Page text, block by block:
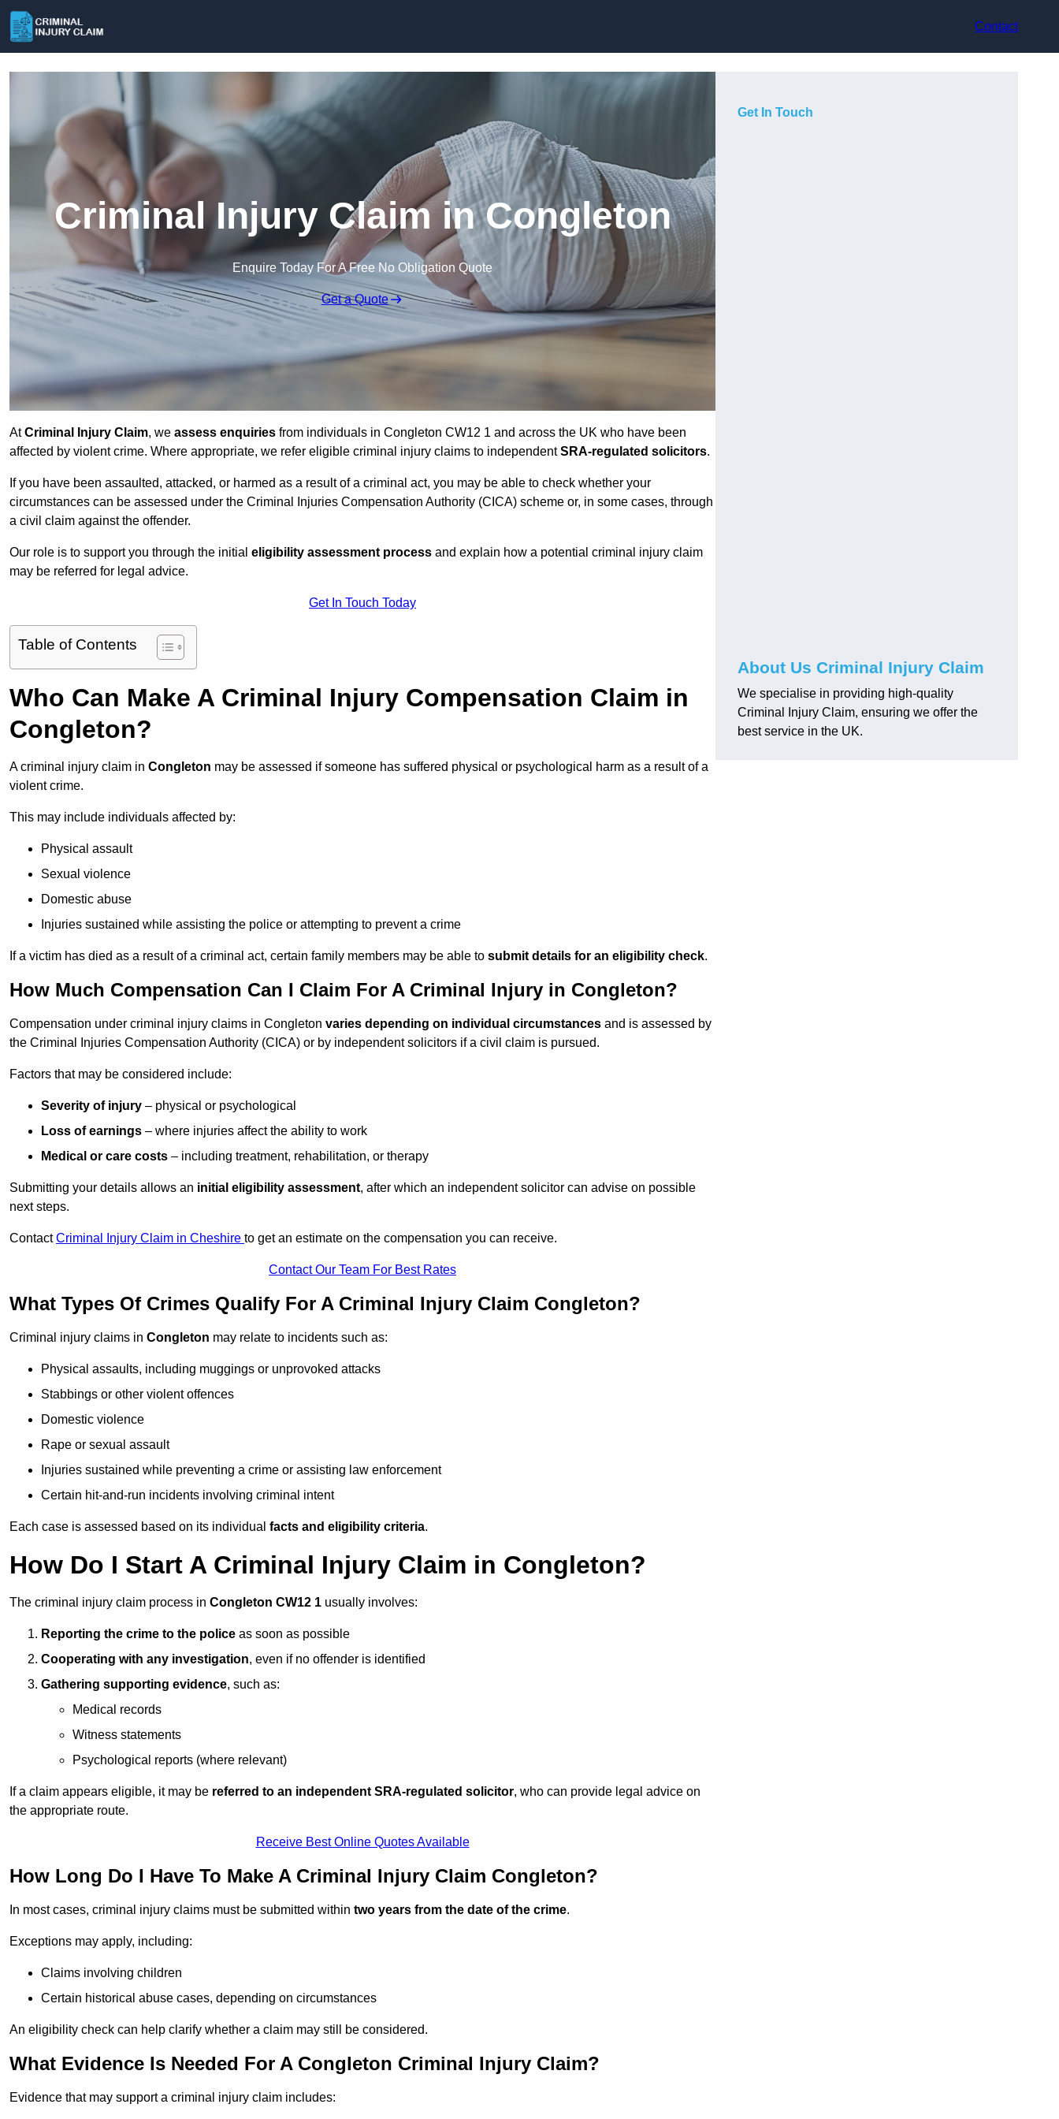
Contact
Criminal Injury Claim in Congleton
Enquire Today For A Free No Obligation Quote
Get a Quote
AtCriminal Injury Claim, we assess enquiries from individuals in Congleton CW12 1 and across the UK who have been
affected by violent crime. Where appropriate, we refer eligible criminal injury claims to independentSRA-regulated solicitors.
If you have been assaulted, attacked, or harmed as a result of a criminal act, you may be able to check whether your
circumstances can be assessed under the Criminal Injuries Compensation Authority (CICA) scheme or, in some cases, through
a civil claim against the offender.
Our role is to support you through the initial eligibility assessment process and explain how a potential criminal injury claim
may be referred for legal advice.
Get In Touch Today
Table of Contents
Who Can Make A Criminal Injury Compensation Claim in
Congleton?
A criminal injury claim in Congleton may be assessed if someone has suffered physical or psychological harm as a result of a
violent crime.
This may include individuals affected by:
Physical assault
Sexual violence
Domestic abuse
Injuries sustained while assisting the police or attempting to prevent a crime
If a victim has died as a result of a criminal act, certain family members may be able to submit details for an eligibility check.
How Much Compensation Can I Claim For A Criminal Injury in Congleton?
Compensation under criminal injury claims in Congleton varies depending on individual circumstances and is assessed by
the Criminal Injuries Compensation Authority (CICA) or by independent solicitors if a civil claim is pursued.
Factors that may be considered include:
Severity of injury – physical or psychological
Loss of earnings – where injuries affect the ability to work
Medical or care costs – including treatment, rehabilitation, or therapy
Submitting your details allows an initial eligibility assessment, after which an independent solicitor can advise on possible
next steps.
ContactCriminal Injury Claim in Cheshire to get an estimate on the compensation you can receive.
Contact Our Team For Best Rates
What Types Of Crimes Qualify For A Criminal Injury Claim Congleton?
Criminal injury claims in Congleton may relate to incidents such as:
Physical assaults, including muggings or unprovoked attacks
Stabbings or other violent offences
Domestic violence
Rape or sexual assault
Injuries sustained while preventing a crime or assisting law enforcement
Certain hit-and-run incidents involving criminal intent
Each case is assessed based on its individual facts and eligibility criteria.
How Do I Start A Criminal Injury Claim in Congleton?
The criminal injury claim process in Congleton CW12 1 usually involves:
Reporting the crime to the police as soon as possible
Cooperating with any investigation, even if no offender is identified
Gathering supporting evidence, such as:
Medical records
Witness statements
Psychological reports (where relevant)
If a claim appears eligible, it may be referred to an independent SRA-regulated solicitor, who can provide legal advice on
the appropriate route.
Receive Best Online Quotes Available
How Long Do I Have To Make A Criminal Injury Claim Congleton?
In most cases, criminal injury claims must be submitted within two years from the date of the crime.
Exceptions may apply, including:
Claims involving children
Certain historical abuse cases, depending on circumstances
An eligibility check can help clarify whether a claim may still be considered.
What Evidence Is Needed For A Congleton Criminal Injury Claim?
Evidence that may support a criminal injury claim includes:
Get In Touch
About Us Criminal Injury Claim
We specialise in providing high-quality
Criminal Injury Claim, ensuring we offer the
best service in the UK.